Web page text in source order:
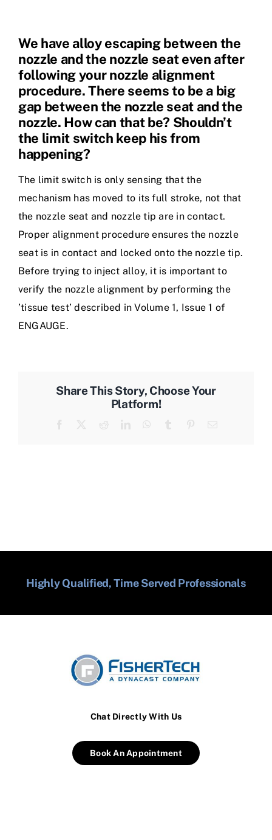
We have alloy escaping between the
nozzle and the nozzle seat even after
following your nozzle alignment
procedure. There seems to be a big
gap between the nozzle seat and the
nozzle. How can that be? Shouldn’t
the limit switch keep his from
happening?
The limit switch is only sensing that the
mechanism has moved to its full stroke, not that
the nozzle seat and nozzle tip are in contact.
Proper alignment procedure ensures the nozzle
seat is in contact and locked onto the nozzle tip.
Before trying to inject alloy, it is important to
verify the nozzle alignment by performing the
’tissue test’ described in Volume 1, Issue 1 of
ENGAUGE.
Share This Story, Choose Your
Platform!
Highly Qualified, Time Served Professionals
Chat Directly With Us
Book An Appointment